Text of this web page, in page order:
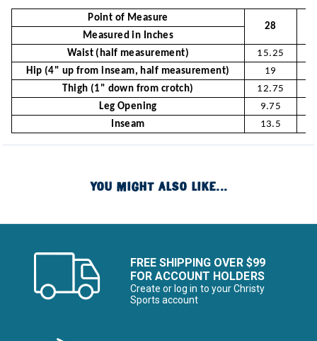
Point of Measure
28
Measured in Inches
Waist (half measurement)
15.25
Hip (4" up from inseam, half measurement)
19
Thigh (1" down from crotch)
12.75
Leg Opening
9.75
Inseam
13.5
YOU MIGHT ALSO LIKE...
FREE SHIPPING OVER $99
FOR ACCOUNT HOLDERS
Create or log in to your Christy
Sports account